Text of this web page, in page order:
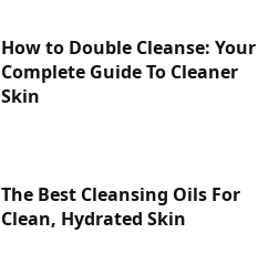
How to Double Cleanse: Your
Complete Guide To Cleaner
Skin
The Best Cleansing Oils For
Clean, Hydrated Skin